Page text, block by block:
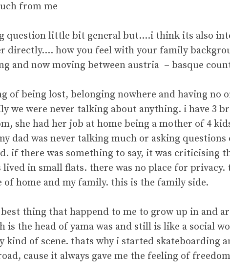
from me
question little bit general but….i think its also
directly…. how you feel with your family
and now moving between austria – basque
of being lost, belonging nowhere and having no
were never talking about anything. i have 3
she had her job at home being a mother of 4
dad was never talking much or asking
if there was something to say, it was criticising
lived in small flats. there was no place for
home and my family. this is the family side.
thing that happend to me to grow up in and
is the head of yama was and still is like a social
kind of scene. thats why i started skateboarding
cause it always gave me the feeling of